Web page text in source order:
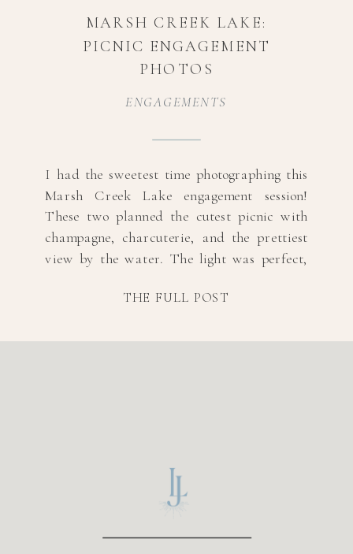
THE FULL POST
I had the sweetest time photographing this
Marsh Creek Lake engagement session!
These two planned the cutest picnic with
champagne, charcuterie, and the prettiest
view by the water. The light was perfect,
effortless. If you’re looking for relaxed and
session is proof that […]
ENGAGEMENTS
MARSH CREEK LAKE:
PICNIC ENGAGEMENT
PHOTOS